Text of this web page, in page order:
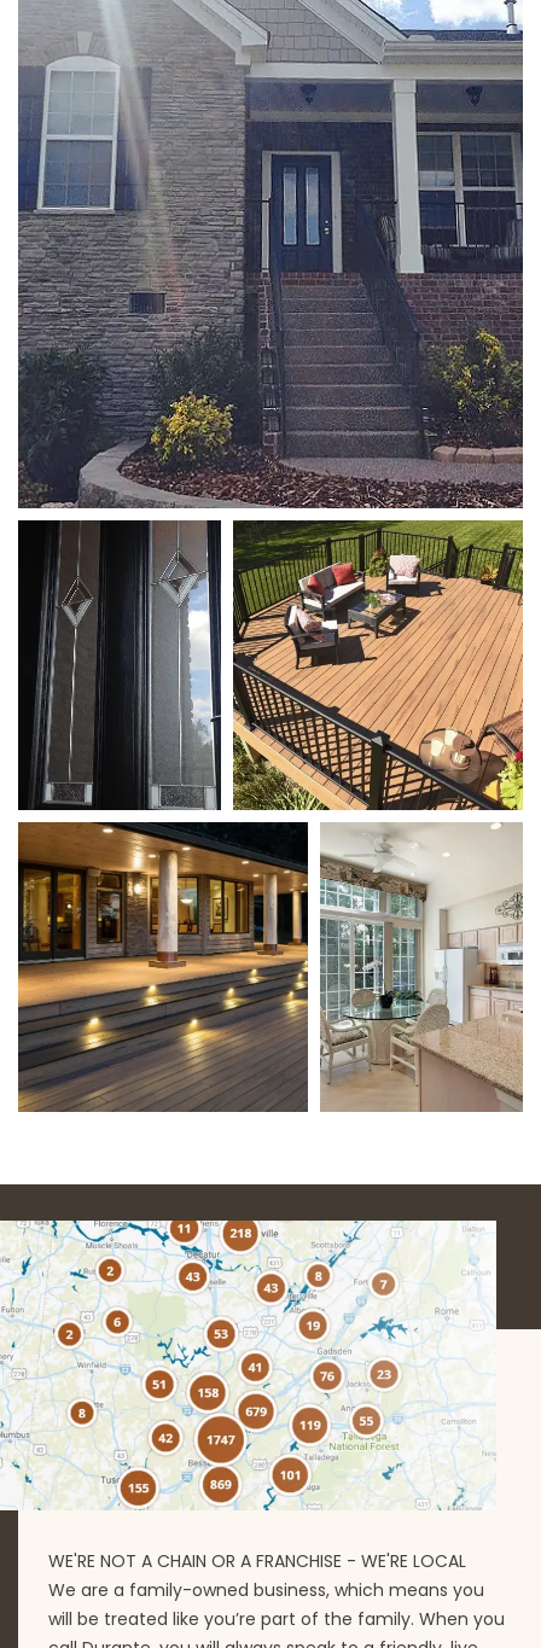
WE'RE NOT A CHAIN OR A FRANCHISE - WE'RE LOCAL
We are a family-owned business, which means you
will be treated like you’re part of the family. When you